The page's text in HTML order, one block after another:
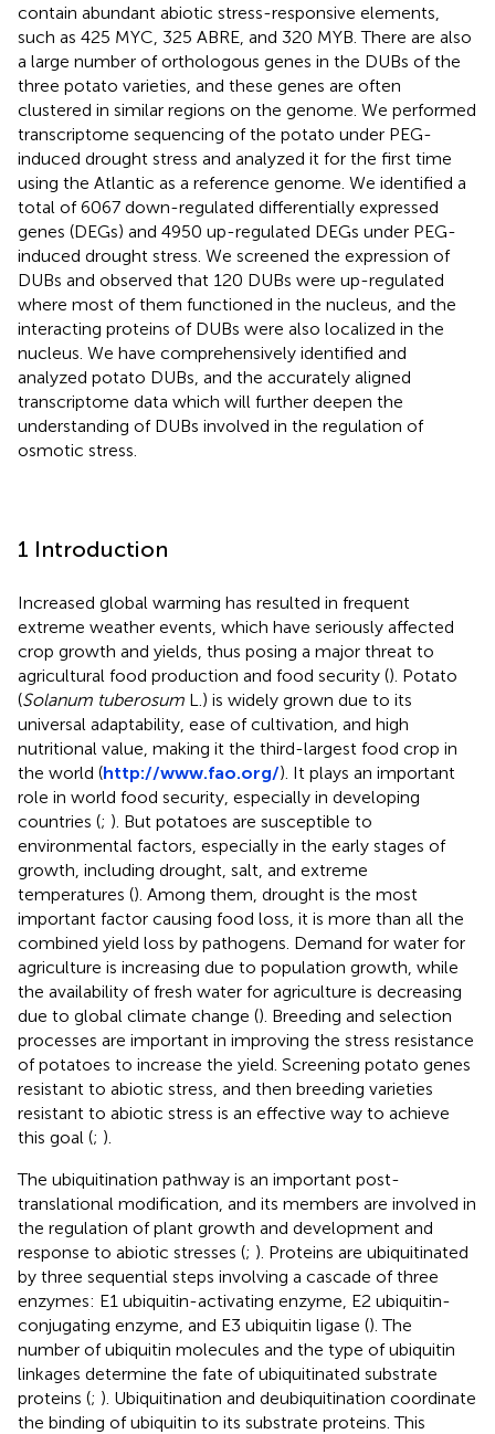
contain abundant abiotic stress-responsive elements,
such as 425 MYC, 325 ABRE, and 320 MYB. There are also
a large number of orthologous genes in the DUBs of the
three potato varieties, and these genes are often
clustered in similar regions on the genome. We performed
transcriptome sequencing of the potato under PEG-
induced drought stress and analyzed it for the first time
using the Atlantic as a reference genome. We identified a
total of 6067 down-regulated differentially expressed
genes (DEGs) and 4950 up-regulated DEGs under PEG-
induced drought stress. We screened the expression of
DUBs and observed that 120 DUBs were up-regulated
where most of them functioned in the nucleus, and the
interacting proteins of DUBs were also localized in the
nucleus. We have comprehensively identified and
analyzed potato DUBs, and the accurately aligned
transcriptome data which will further deepen the
understanding of DUBs involved in the regulation of
osmotic stress.
1 Introduction
Increased global warming has resulted in frequent
extreme weather events, which have seriously affected
crop growth and yields, thus posing a major threat to
agricultural food production and food security (). Potato
(Solanum tuberosum L.) is widely grown due to its
universal adaptability, ease of cultivation, and high
nutritional value, making it the third-largest food crop in
the world (http://www.fao.org/). It plays an important
role in world food security, especially in developing
countries (; ). But potatoes are susceptible to
environmental factors, especially in the early stages of
growth, including drought, salt, and extreme
temperatures (). Among them, drought is the most
important factor causing food loss, it is more than all the
combined yield loss by pathogens. Demand for water for
agriculture is increasing due to population growth, while
the availability of fresh water for agriculture is decreasing
due to global climate change (). Breeding and selection
processes are important in improving the stress resistance
of potatoes to increase the yield. Screening potato genes
resistant to abiotic stress, and then breeding varieties
resistant to abiotic stress is an effective way to achieve
this goal (; ).
The ubiquitination pathway is an important post-
translational modification, and its members are involved in
the regulation of plant growth and development and
response to abiotic stresses (; ). Proteins are ubiquitinated
by three sequential steps involving a cascade of three
enzymes: E1 ubiquitin-activating enzyme, E2 ubiquitin-
conjugating enzyme, and E3 ubiquitin ligase (). The
number of ubiquitin molecules and the type of ubiquitin
linkages determine the fate of ubiquitinated substrate
proteins (; ). Ubiquitination and deubiquitination coordinate
the binding of ubiquitin to its substrate proteins. This